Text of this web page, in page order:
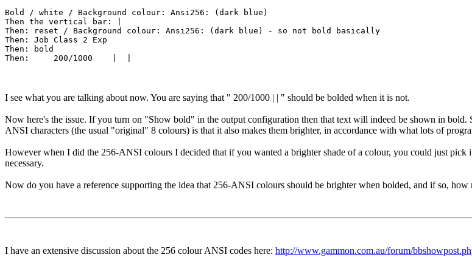
Bold / white / Background colour: Ansi256: (dark blue)
Then the vertical bar: |
Then: reset / Background colour: Ansi256: (dark blue) - so not bold basically
Then: Job Class 2 Exp
Then: bold
I see what you are talking about now. You are saying that " 200/1000 | | " should be bolded when it is not.
Now here's the issue. If you turn on "Show bold" in the output configuration then that text will indeed be shown in
ANSI characters (the usual "original" 8 colours) is that it also makes them brighter, in accordance with what lots of
However when I did the 256-ANSI colours I decided that if you wanted a brighter shade of a colour, you could just pick
necessary.
Now do you have a reference supporting the idea that 256-ANSI colours should be brighter when bolded, and if so, how
I have an extensive discussion about the 256 colour ANSI codes here: http://www.gammon.com.au/forum/